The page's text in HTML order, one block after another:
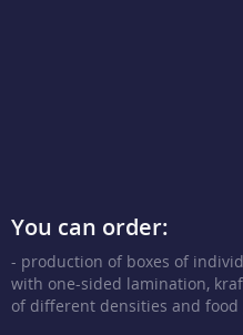
You can order:
- production of boxes of
with one-sided lamination,
of different densities and food